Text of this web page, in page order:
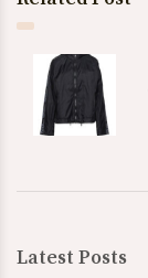
Latest Posts